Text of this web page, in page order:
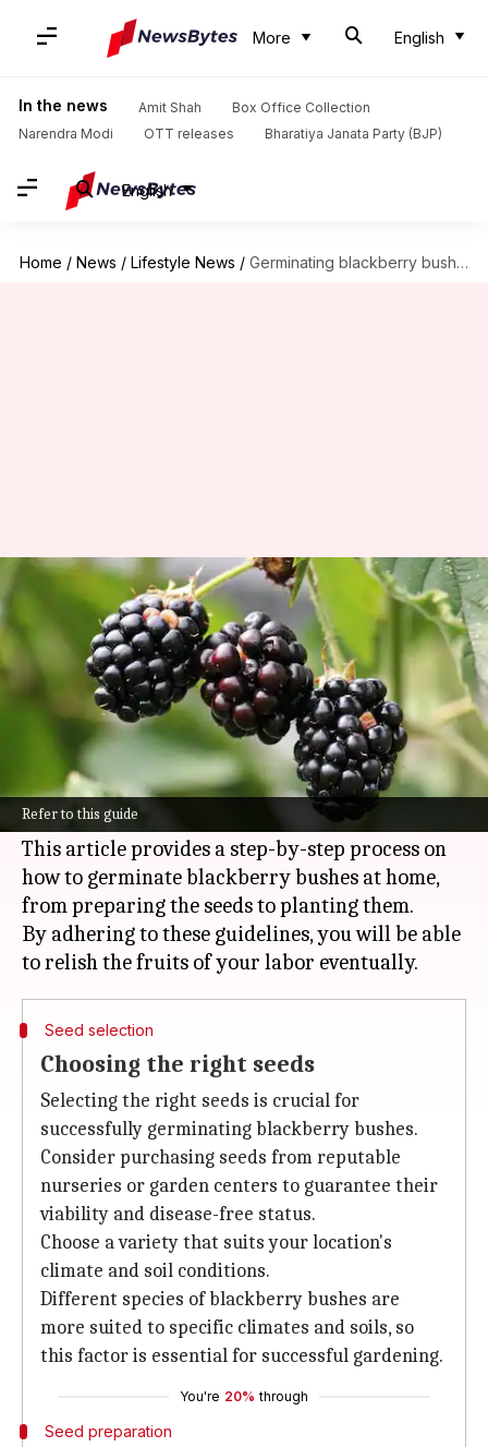
More English
In the news Amit Shah
Box Office Collection
Narendra Modi
OTT releases Bharatiya Janata Party (BJP)
English
Home / News / Lifestyle News / Germinating blackberry bushes in home backyards
Refer to this guide
Germinating blackberry
bushes in home backyards
Anujj Trehaan Nov 13, 2024 12:50 pm
What's the story
Cultivating blackberry bushes in your backyard
is a fruitful experience, offering fresh berries
and promoting biodiversity in your garden.
This article provides a step-by-step process on
how to germinate blackberry bushes at home,
from preparing the seeds to planting them.
By adhering to these guidelines, you will be able
Seed selection
Choosing the right seeds
Selecting the right seeds is crucial for
successfully germinating blackberry bushes.
Consider purchasing seeds from reputable
nurseries or garden centers to guarantee their
viability and disease-free status.
Choose a variety that suits your location's
climate and soil conditions.
Different species of blackberry bushes are
more suited to specific climates and soils, so
this factor is essential for successful gardening.
You're 20% through
Seed preparation